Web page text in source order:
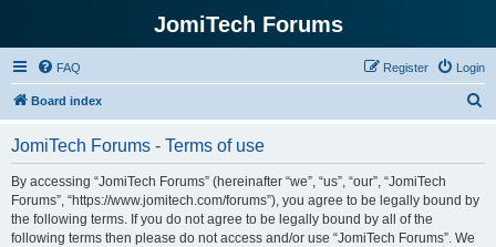
JomiTech Forums
FAQ Login
Register
Board index
JomiTech Forums - Terms of use
By accessing “JomiTech Forums” (hereinafter “we”, “us”, “our”, “JomiTech
Forums”, “https://www.jomitech.com/forums”), you agree to be legally bound by
the following terms. If you do not agree to be legally bound by all of the
following terms then please do not access and/or use “JomiTech Forums”. We